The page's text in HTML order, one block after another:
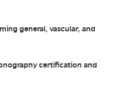
general, vascular, and
certification and